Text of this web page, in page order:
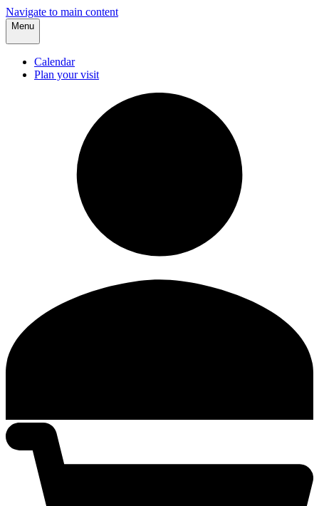
Navigate to main content
Menu
Calendar
Plan your visit